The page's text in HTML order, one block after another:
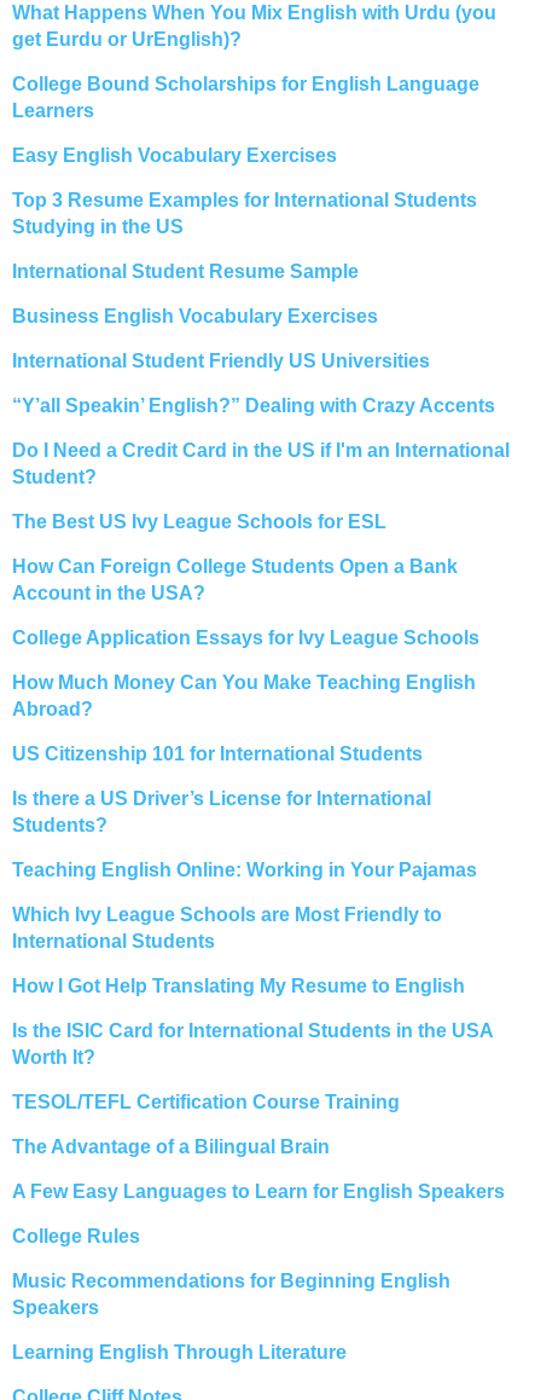
What Happens When You Mix English with Urdu (you
get Eurdu or UrEnglish)?
College Bound Scholarships for English Language
Learners
Easy English Vocabulary Exercises
Top 3 Resume Examples for International Students
Studying in the US
International Student Resume Sample
Business English Vocabulary Exercises
International Student Friendly US Universities
“Y’all Speakin’ English?” Dealing with Crazy Accents
Do I Need a Credit Card in the US if I'm an International
Student?
The Best US Ivy League Schools for ESL
How Can Foreign College Students Open a Bank
Account in the USA?
College Application Essays for Ivy League Schools
How Much Money Can You Make Teaching English
Abroad?
US Citizenship 101 for International Students
Is there a US Driver’s License for International
Students?
Teaching English Online: Working in Your Pajamas
Which Ivy League Schools are Most Friendly to
International Students
How I Got Help Translating My Resume to English
Is the ISIC Card for International Students in the USA
Worth It?
TESOL/TEFL Certification Course Training
The Advantage of a Bilingual Brain
A Few Easy Languages to Learn for English Speakers
College Rules
Music Recommendations for Beginning English
Speakers
Learning English Through Literature